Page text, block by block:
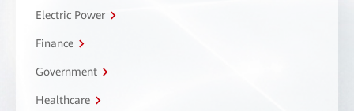
Electric Power
Finance
Government
Healthcare